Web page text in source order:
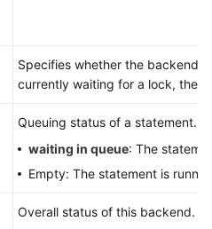
Specifies whether the backend
currently waiting for a lock, the
Queuing status of a statement.
waiting in queue: The
Empty: The statement is
Overall status of this backend.